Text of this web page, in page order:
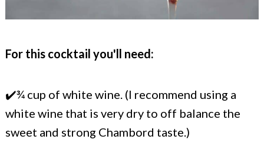
For this cocktail you'll need:
✔️¾ cup of white wine. (I recommend using a
white wine that is very dry to off balance the
sweet and strong Chambord taste.)